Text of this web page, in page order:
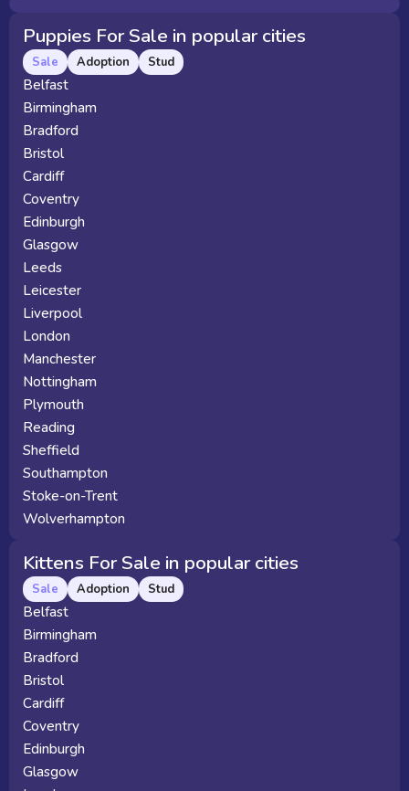
Puppies For Sale in popular cities
Sale Adoption Stud
Belfast
Birmingham
Bradford
Bristol
Cardiff
Coventry
Edinburgh
Glasgow
Leeds
Leicester
Liverpool
London
Manchester
Nottingham
Plymouth
Reading
Sheffield
Southampton
Stoke-on-Trent
Wolverhampton
Kittens For Sale in popular cities
Sale Adoption Stud
Belfast
Birmingham
Bradford
Bristol
Cardiff
Coventry
Edinburgh
Glasgow